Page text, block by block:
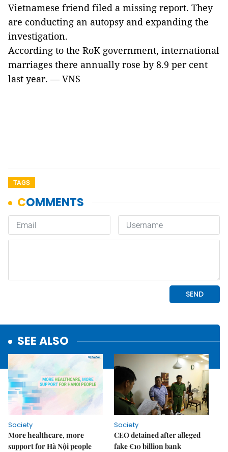
Vietnamese friend filed a missing report. They
are conducting an autopsy and expanding the
investigation.
According to the RoK government, international
marriages there annually rose by 8.9 per cent
last year. — VNS
TAGS
SEE ALSO
Society
More healthcare, more
support for Hà Nội people
Society
CEO detained after alleged
fake €10 billion bank